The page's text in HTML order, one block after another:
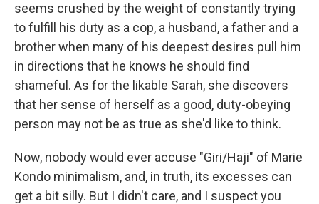
seems crushed by the weight of constantly trying
to fulfill his duty as a cop, a husband, a father and a
brother when many of his deepest desires pull him
in directions that he knows he should find
shameful. As for the likable Sarah, she discovers
that her sense of herself as a good, duty-obeying
person may not be as true as she'd like to think.
Now, nobody would ever accuse "Giri/Haji" of Marie
Kondo minimalism, and, in truth, its excesses can
get a bit silly. But I didn't care, and I suspect you